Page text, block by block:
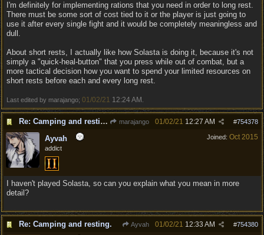
I'm definitely for implementing rations that you need in order to long rest.
There must be some sort of cost tied to it or the player is just going to
use it after every single fight and it would be completely meaningless and
dull.
About short rests, I actually like how Solasta is doing it, because it's not
simply a "quick-heal-button" that you press while out of combat, but a
more tactical decision how you want to spend your limited resources on
short rests before each and every long rest.
Last edited by marajango; 01/02/21 12:24 AM
Re: Camping and resting. marajango #754378
01/02/21 12:27 AM
Joined: Oct 2015
Ayvah
addict
I haven't played Solasta, so can you explain what you mean in more
detail?
Re: Camping and resting. Ayvah #754380
01/02/21 12:33 AM